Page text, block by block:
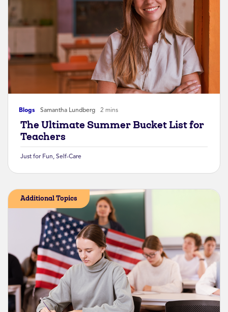
Blogs Samantha Lundberg 2 mins
The Ultimate Summer Bucket List for
Teachers
Just for Fun, Self-Care
Additional Topics